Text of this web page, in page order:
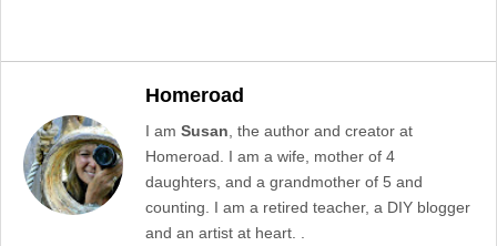
Homeroad
I am Susan , the author and creator at
Homeroad. I am a wife, mother of 4
daughters, and a grandmother of 5 and
counting. I am a retired teacher, a DIY blogger
and an artist at heart. .